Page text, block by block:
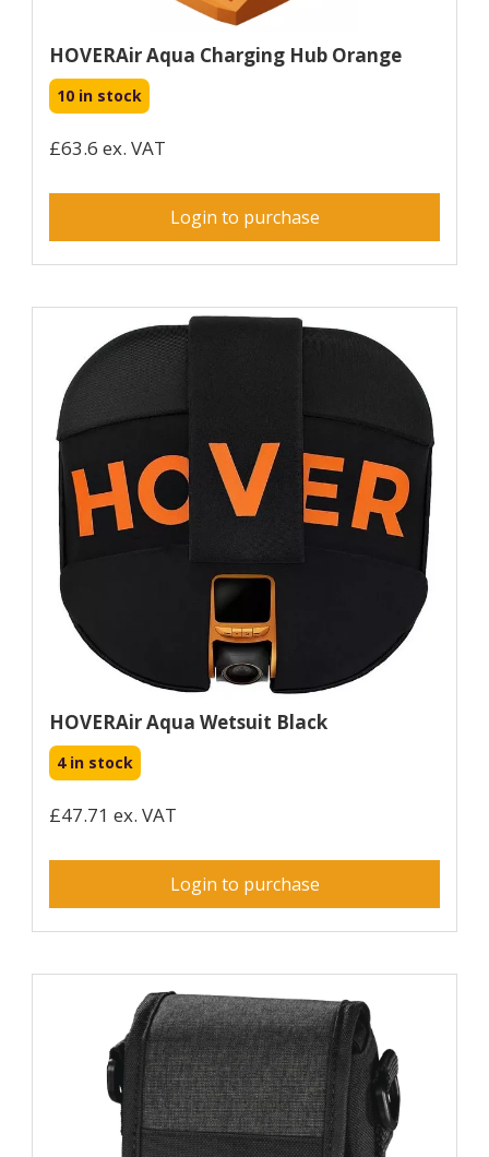
HOVERAir Aqua Charging Hub Orange
10 in stock
£63.6 ex. VAT
Login to purchase
HOVERAir Aqua Wetsuit Black
4 in stock
£47.71 ex. VAT
Login to purchase